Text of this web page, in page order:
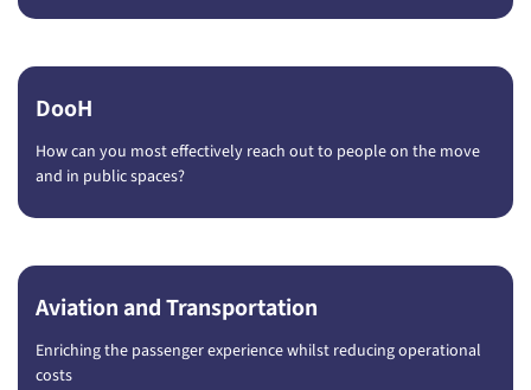
DooH
How can you most effectively reach out to people on the move
and in public spaces?
Aviation and Transportation
Enriching the passenger experience whilst reducing operational
costs